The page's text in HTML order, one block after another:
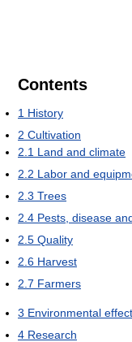
Contents
1 History
2 Cultivation
2.1 Land and climate
2.2 Labor and
2.3 Trees
2.4 Pests, disease
2.5 Quality
2.6 Harvest
2.7 Farmers
3 Environmental effect
4 Research